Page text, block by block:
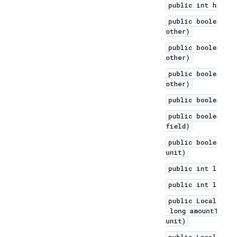
public int
public
other)
public
other)
public
other)
public
public
field)
public
unit)
public int
public int
public
long
unit)